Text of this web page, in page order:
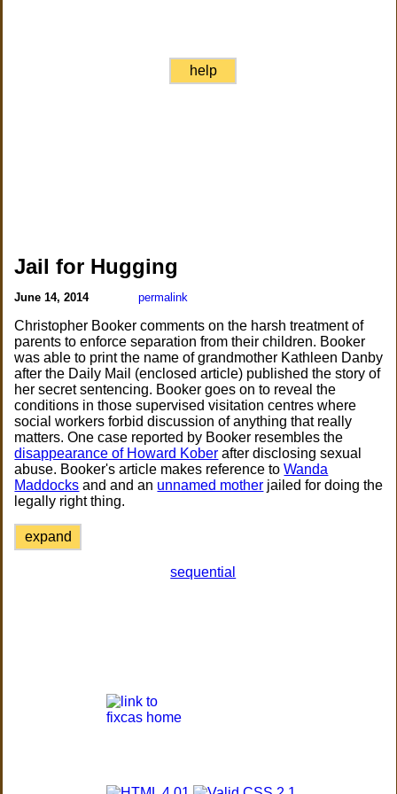
help
Jail for Hugging
June 14, 2014 permalink
Christopher Booker comments on the harsh treatment of
parents to enforce separation from their children. Booker
was able to print the name of grandmother Kathleen Danby
after the Daily Mail (enclosed article) published the story of
her secret sentencing. Booker goes on to reveal the
conditions in those supervised visitation centres where
social workers forbid discussion of anything that really
matters. One case reported by Booker resembles the
disappearance of Howard Kober after disclosing sexual
abuse. Booker's article makes reference toWanda
Maddocks and and an unnamed mother jailed for doing the
legally right thing.
expand
sequential